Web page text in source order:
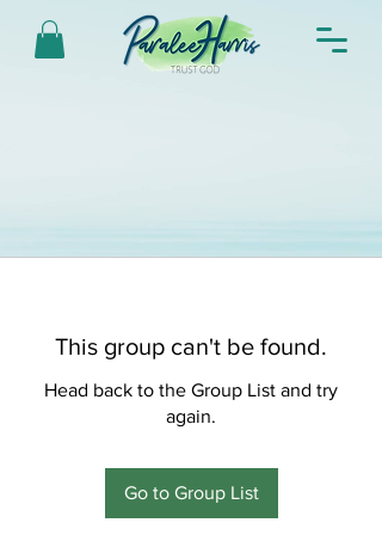
This group can't be found.
Head back to the Group List and try
again.
Go to Group List